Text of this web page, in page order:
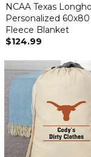
NCAA Texas
Personalized
Fleece Blanket
$124.99